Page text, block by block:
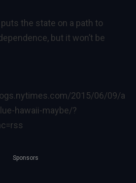
the state on a path to
but it won’t be
2015/06/09/a
hawaii-maybe/?
Sponsors